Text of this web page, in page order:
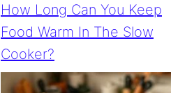
How Long Can You Keep
Food Warm In The Slow
Cooker?